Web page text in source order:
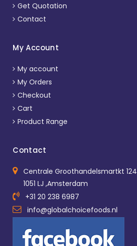
Get Quotation
Contact
My Account
My account
My Orders
Checkout
Cart
Product Range
Contact
Centrale Groothandelsmartkt 124
1051 LJ ,Amsterdam
+31 20 238 6987
info@globalchoicefoods.nl